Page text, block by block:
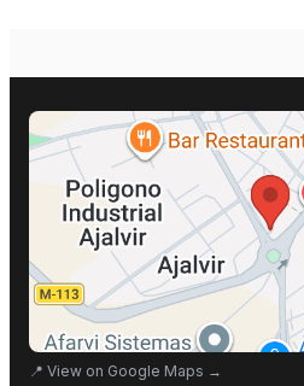
📍 View on Google Maps →